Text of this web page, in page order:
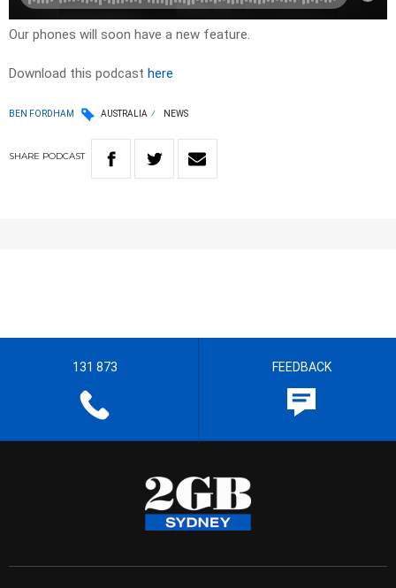
Our phones will soon have a new feature.
Download this podcast here
BEN FORDHAM AUSTRALIA NEWS
SHARE PODCAST
131 873 FEEDBACK